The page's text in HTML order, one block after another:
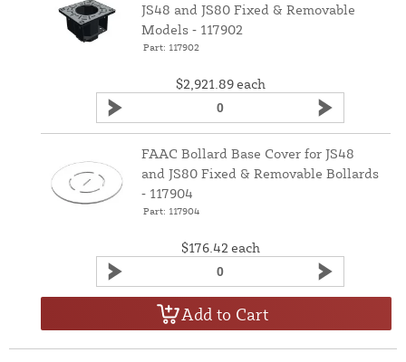
JS48 and JS80 Fixed & Removable
Models ‑ 117902
Part: 117902
$2,921.89each
FAAC Bollard Base Cover for JS48
and JS80 Fixed & Removable Bollards
‑ 117904
Part: 117904
$176.42each
Add to Cart